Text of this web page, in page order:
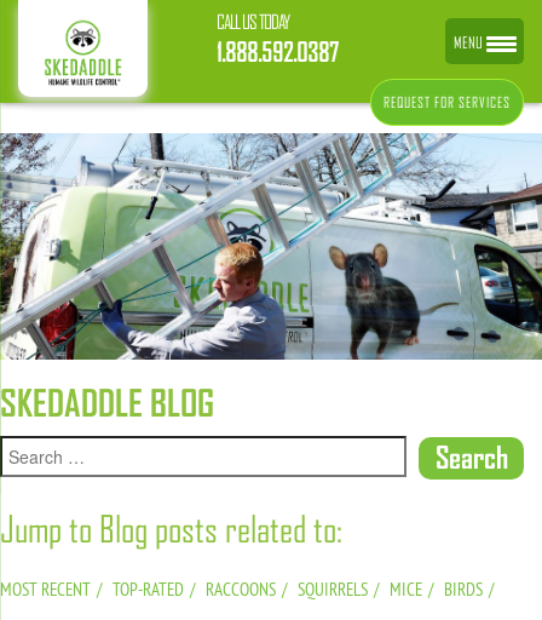
CALL US TODAY
1.888.592.0387
REQUEST FOR SERVICES
SKEDADDLE BLOG
Jump to Blog posts related to:
MOST RECENT TOP-RATED RACCOONS SQUIRRELS MICE
BIRDS
MENU